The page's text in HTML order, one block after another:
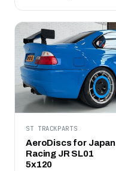
ST TRACKPARTS
AeroDiscs for Japan
Racing JR SL01
5x120